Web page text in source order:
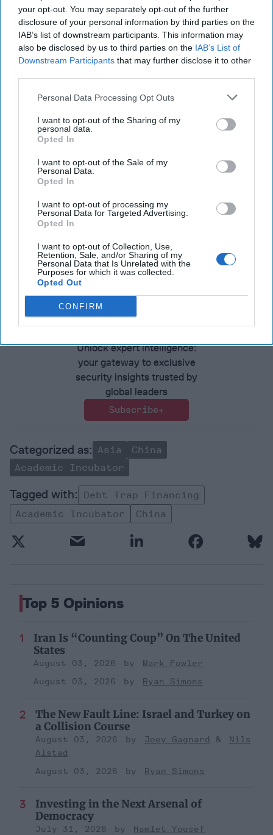
your opt-out. You may separately opt-out of the further
disclosure of your personal information by third parties on the
IAB’s list of downstream participants. This information may
also be disclosed by us to third parties on the IAB’s List of
Downstream Participants that may further disclose it to other
Personal Data Processing Opt Outs
I want to opt-out of the Sharing of my
personal data.
Opted In
I want to opt-out of the Sale of my
Personal Data.
Opted In
I want to opt-out of processing my
Personal Data for Targeted Advertising.
Opted In
I want to opt-out of Collection, Use,
Retention, Sale, and/or Sharing of my
Personal Data that Is Unrelated with the
Purposes for which it was collected.
Opted Out
CONFIRM
project illuminates the central roles of Chinese SOEs and
the recipient government. The failure of this project is best
explained as the result of the recipient country’s political
decisions, domestic conditions, and profiteering of Chinese
SOEs, rather than the intentional design of the Chinese
Viewing China-funded projects universally through the
prism of “debt-trap diplomacy” will hinder effective
responses and a nuanced understanding of Chinese
economic statecraft.
This research is supported by the Office of Naval Research
(ONR), U.S. Department of Defense
Find out how your University’s national security program
Incubatorpartner.
Read more expert-driven national security insights,
perspective and analysis in
Join the Subscriber+
Unlock expert intelligence:
your gateway to exclusive
security insights trusted by
global leaders
Subscribe+
Asia
China
Academic Incubator
Debt Trap Financing
Academic Incubator
China
Top 5 Opinions
Iran Is “Counting Coup” On The United
States
August 03, 2026
Mark Fowler
August 03, 2026
Ryan Simons
The New Fault Line: Israel and Turkey on
a Collision Course
August 03, 2026 Joey Gagnard
Nils
Alstad
August 03, 2026
Ryan Simons
Investing in the Next Arsenal of
Democracy
July 31, 2026
Hamlet Yousef